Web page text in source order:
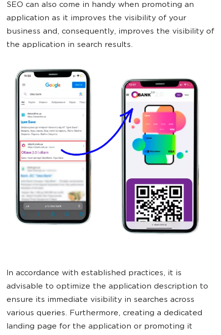
SEO can also come in handy when promoting an
application as it improves the visibility of your
business and, consequently, improves the visibility of
the application in search results.
In accordance with established practices, it is
advisable to optimize the application description to
ensure its immediate visibility in searches across
various queries. Furthermore, creating a dedicated
landing page for the application or promoting it